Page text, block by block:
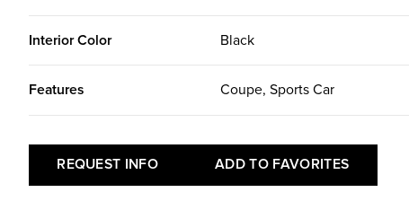
Interior Color Black
Features Coupe, Sports Car
REQUEST INFO ADD TO FAVORITES